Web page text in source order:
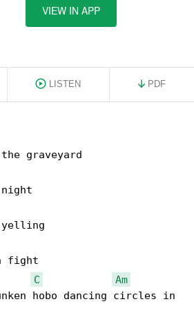
VIEW IN APP
LISTEN PDF
yelling
fight
C
Am
hobo dancing circles in